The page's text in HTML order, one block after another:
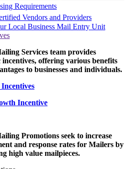
Requirements
Vendors and Providers
Local Business Mail Entry Unit
Services team provides
incentives, offering various benefits
to businesses and individuals.
Incentive
Promotions seek to increase
and response rates for Mailers by
high value mailpieces.